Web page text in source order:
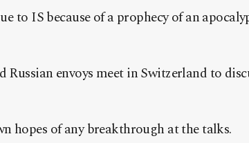
to IS because of a prophecy of an
Russian envoys meet in Switzerland to
hopes of any breakthrough at the talks.